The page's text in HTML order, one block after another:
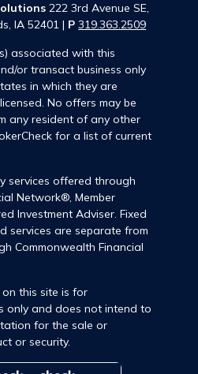
222 3rd Avenue SE,
IA 52401 | P 319.363.2509
associated with this
or transact business only
in which they are
No offers may be
any resident of any other
for a list of current
services offered through
Network®, Member
Investment Adviser. Fixed
services are separate from
Commonwealth Financial
this site is for
only and does not intend to
for the sale or
or security.